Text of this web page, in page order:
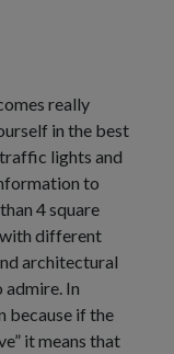
really
in the best
lights and
to
4 square
different
architectural
In
because if the
it means that